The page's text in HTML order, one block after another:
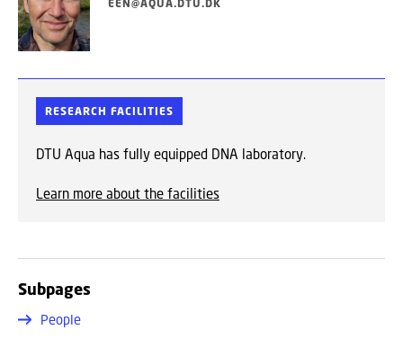
EEN@AQUA.DTU.DK
RESEARCH FACILITIES
DTU Aqua has fully equipped DNA laboratory.
Learn more about the facilities
Subpages
People